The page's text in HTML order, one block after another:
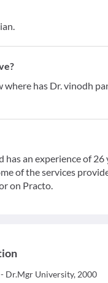
where has Dr. vinodh
an experience of 26
of the services
on Practo.
- Dr.Mgr University, 2000